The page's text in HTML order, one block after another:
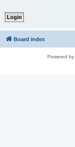
Board index
Powered by